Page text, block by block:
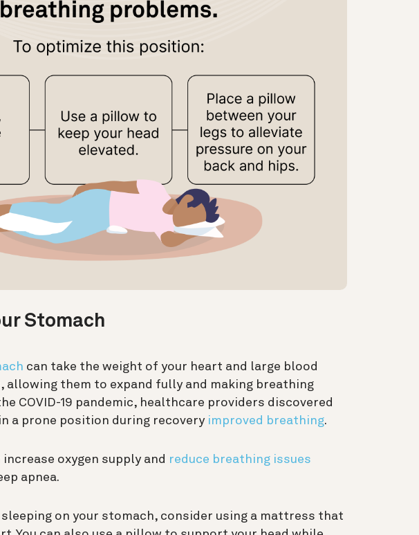
Stomach
can take the weight of your heart and large blood
allowing them to expand fully and making breathing
COVID-19 pandemic, healthcare providers discovered
a prone position during recovery improved breathing.
oxygen supply and reduce breathing issues
apnea.
sleeping on your stomach, consider using a mattress that